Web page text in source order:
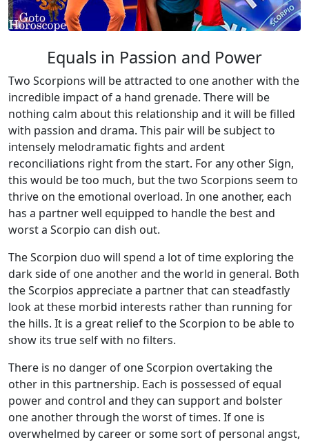
Equals in Passion and Power
Two Scorpions will be attracted to one another with the
incredible impact of a hand grenade. There will be
nothing calm about this relationship and it will be filled
with passion and drama. This pair will be subject to
intensely melodramatic fights and ardent
reconciliations right from the start. For any other Sign,
this would be too much, but the two Scorpions seem to
thrive on the emotional overload. In one another, each
has a partner well equipped to handle the best and
worst a Scorpio can dish out.
The Scorpion duo will spend a lot of time exploring the
dark side of one another and the world in general. Both
the Scorpios appreciate a partner that can steadfastly
look at these morbid interests rather than running for
the hills. It is a great relief to the Scorpion to be able to
show its true self with no filters.
There is no danger of one Scorpion overtaking the
other in this partnership. Each is possessed of equal
power and control and they can support and bolster
one another through the worst of times. If one is
overwhelmed by career or some sort of personal angst,